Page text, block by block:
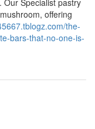
Our Specialist pastry
offering
the-
bars-that-no-one-is-